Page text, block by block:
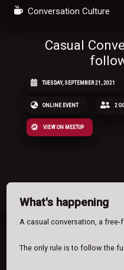
Conversation Culture
Casual
TUESDAY, SEPTEMBER 21, 2021
ONLINE EVENT 2
VIEW ON MEETUP
What's happening
A casual conversation, a
The only rule is to follow the